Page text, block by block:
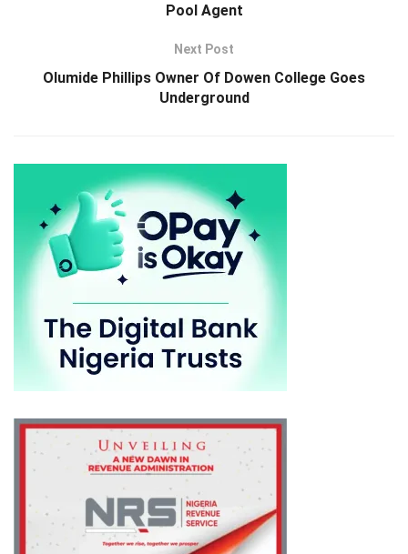
Pool Agent
Next Post
Olumide Phillips Owner Of Dowen College Goes
Underground